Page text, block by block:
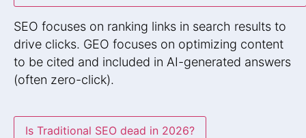
SEO focuses on ranking links in search results to
drive clicks. GEO focuses on optimizing content
to be cited and included in AI-generated answers
(often zero-click).
Is Traditional SEO dead in 2026?